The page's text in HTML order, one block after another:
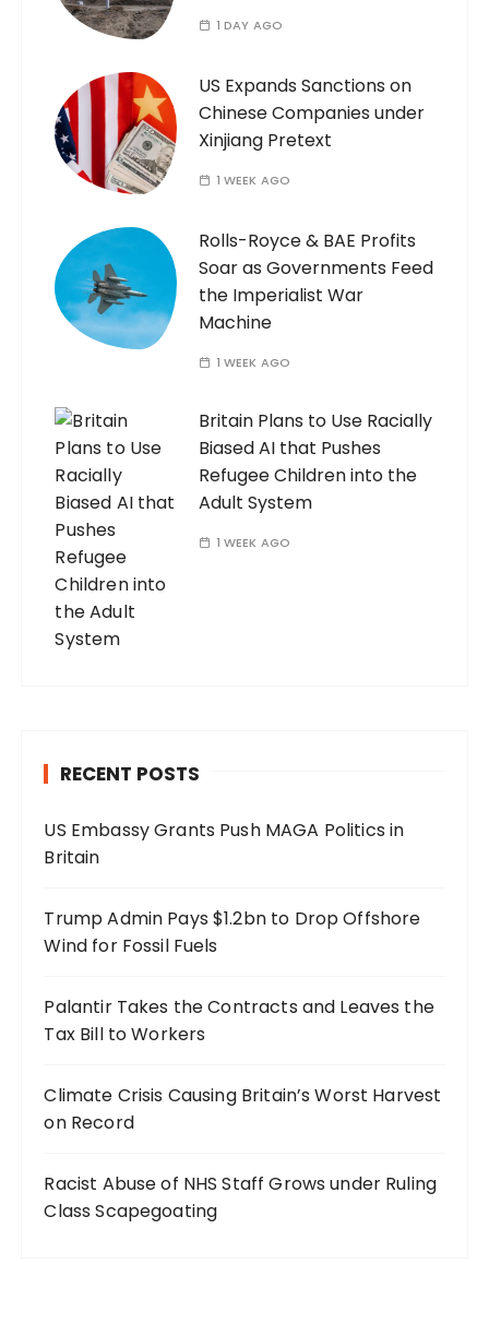
1 DAY AGO
US Expands Sanctions on
Chinese Companies under
Xinjiang Pretext
1 WEEK AGO
Rolls-Royce & BAE Profits
Soar as Governments Feed
the Imperialist War
Machine
1 WEEK AGO
Britain Plans to Use Racially
Biased AI that Pushes
Refugee Children into the
Adult System
1 WEEK AGO
RECENT POSTS
US Embassy Grants Push MAGA Politics in
Britain
Trump Admin Pays $1.2bn to Drop Offshore
Wind for Fossil Fuels
Palantir Takes the Contracts and Leaves the
Tax Bill to Workers
Climate Crisis Causing Britain’s Worst Harvest
on Record
Racist Abuse of NHS Staff Grows under Ruling
Class Scapegoating